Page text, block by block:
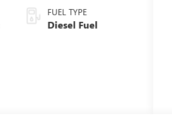
FUEL TYPE
Diesel Fuel